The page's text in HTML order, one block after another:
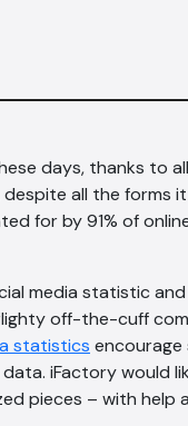
days, thanks to
all the forms
for by 91% of
media statistic
off-the-cuff
statistics
iFactory would
pieces – with help